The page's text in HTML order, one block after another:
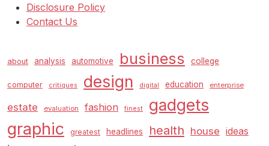
Disclosure Policy
Contact Us
about analysis automotive business college
computer critiques design digital education enterprise
estate evaluation fashion finest gadgets
graphic greatest headlines health house ideas